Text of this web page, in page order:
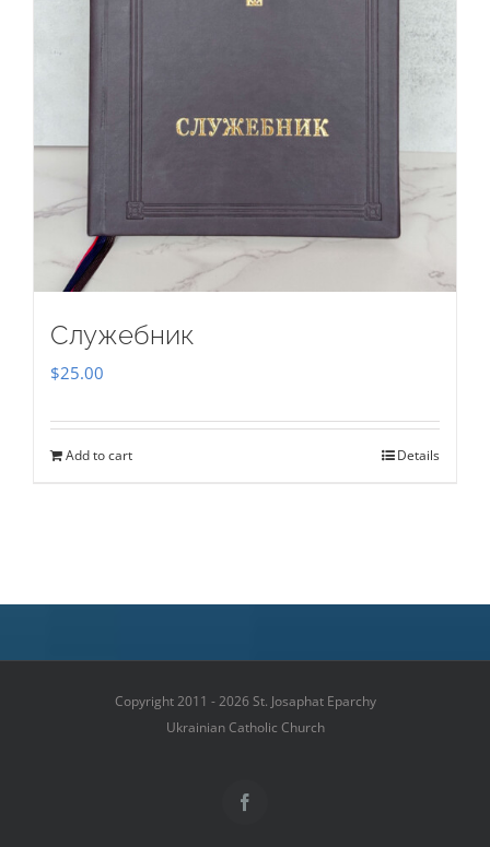
Служебник
$25.00
Add to cart Details
Copyright 2011 - 2026 St. Josaphat Eparchy
Ukrainian Catholic Church
Facebook